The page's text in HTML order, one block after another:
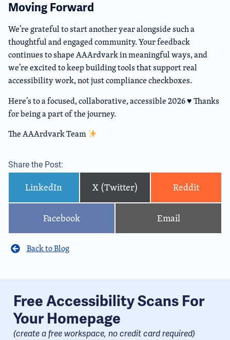
Moving Forward
We’re grateful to start another year alongside such a
thoughtful and engaged community. Your feedback
continues to shape AAArdvark in meaningful ways, and
we’re excited to keep building tools that support real
accessibility work, not just compliance checkboxes.
Here’s to a focused, collaborative, accessible 2026 ♥️ Thanks
for being a part of the journey.
The AAArdvark Team
Share the Post:
LinkedIn X (Twitter) Reddit
Facebook Email
Back to Blog
Free Accessibility Scans For
Your Homepage
(create a free workspace, no credit card required​)